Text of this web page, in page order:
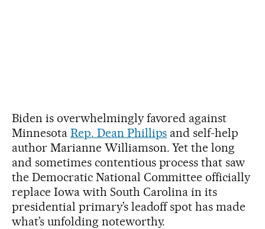
Biden is overwhelmingly favored against
Minnesota Rep. Dean Phillips and self-help
author Marianne Williamson. Yet the long
and sometimes contentious process that saw
the Democratic National Committee officially
replace Iowa with South Carolina in its
presidential primary’s leadoff spot has made
what’s unfolding noteworthy.